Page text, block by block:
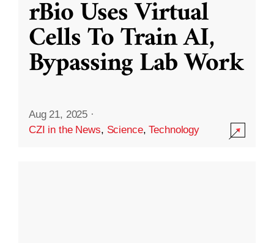
rBio Uses Virtual
Cells To Train AI,
Bypassing Lab Work
Aug 21, 2025 ·
CZI in the News, Science,Technology